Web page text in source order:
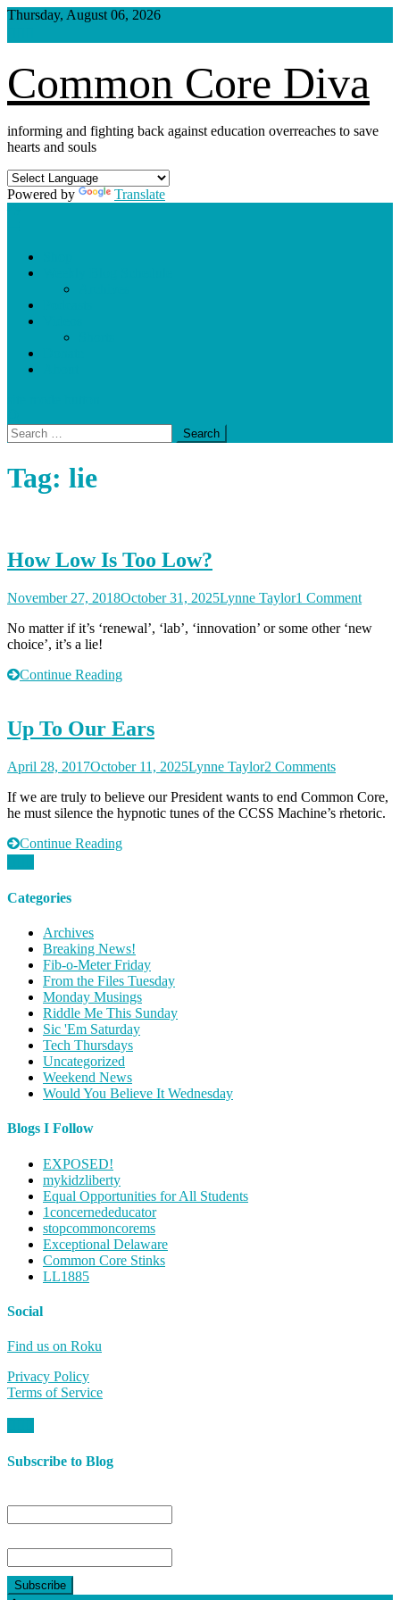
Skip
content
Thursday, August 06, 2026
Common Core Diva
informing and fighting back against education overreaches to save
hearts and souls
Powered by Translate
Search
for:
Tag: lie
How Low Is Too Low?
November 27, 2018October 31, 2025Lynne Taylor1 Commenton
Low
No matter if it’s ‘renewal’, ‘lab’, ‘innovation’ or some other ‘new
choice’, it’s a lie!
Continue Reading
Up To Our Ears
April 28, 2017October 11, 2025Lynne Taylor2 Commentson
To
Our
If we are truly to believe our President wants to end Common Core,
he must silence the hypnotic tunes of the CCSS Machine’s rhetoric.
Continue Reading
Categories
Archives
Breaking News!
Fib-o-Meter Friday
From the Files Tuesday
Monday Musings
Riddle Me This Sunday
Sic 'Em Saturday
Tech Thursdays
Uncategorized
Weekend News
Would You Believe It Wednesday
Blogs I Follow
EXPOSED!
mykidzliberty
Equal Opportunities for All Students
1concernededucator
stopcommoncorems
Exceptional Delaware
Common Core Stinks
LL1885
Social
Find us on Roku
Privacy Policy
Terms of Service
Subscribe to Blog